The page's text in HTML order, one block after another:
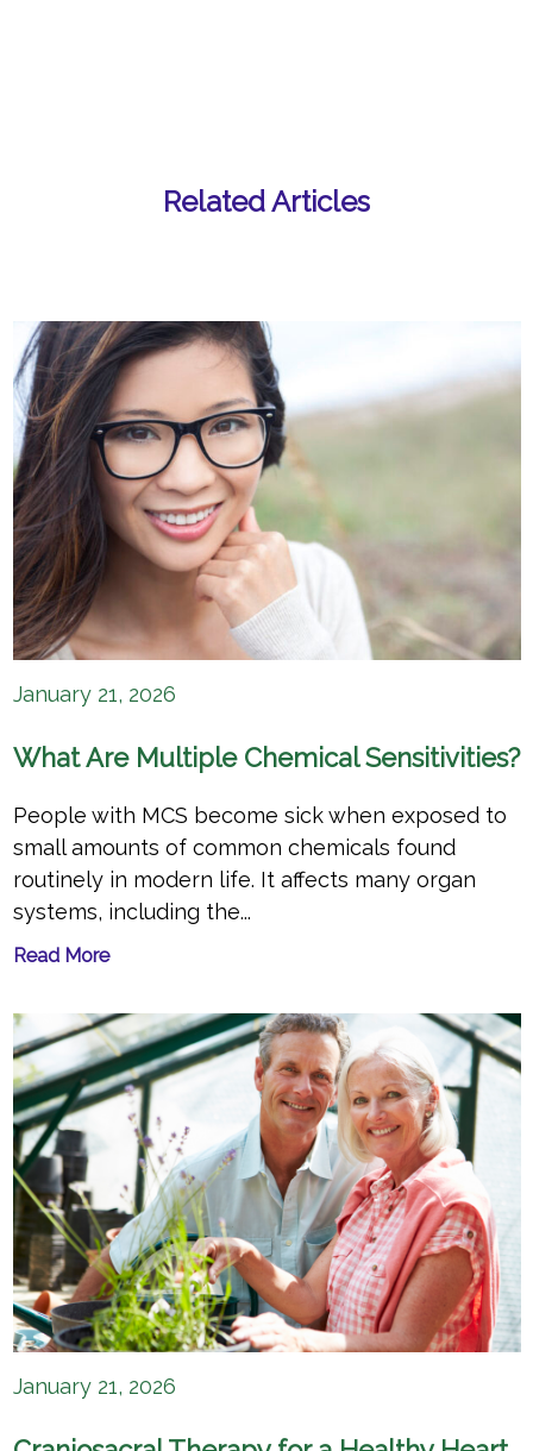
Related Articles
January 21, 2026
What Are Multiple Chemical Sensitivities?
People with MCS become sick when exposed to
small amounts of common chemicals found
routinely in modern life. It affects many organ
systems, including the...
Read More
January 21, 2026